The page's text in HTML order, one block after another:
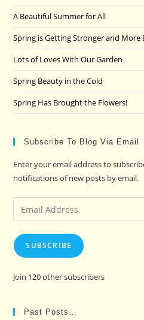
A Beautiful Summer for All
Spring is Getting Stronger and More
Lots of Loves With Our Garden
Spring Beauty in the Cold
Spring Has Brought the Flowers!
Subscribe To Blog Via Email
Enter your email address to
notifications of new posts by email.
Email
Address
SUBSCRIBE
Join 120 other subscribers
Past Posts…